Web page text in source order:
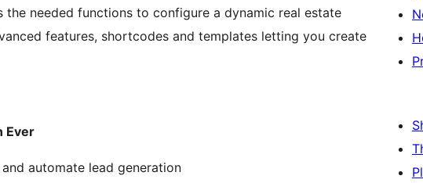
needed functions to configure a dynamic real estate
features, shortcodes and templates letting you create
Ever
automate lead generation